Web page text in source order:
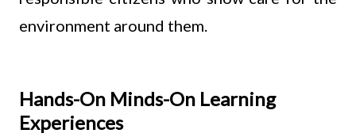
environment around them.
Hands-On Minds-On Learning
Experiences